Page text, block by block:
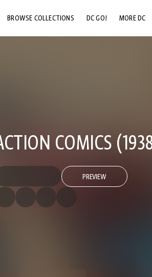
BROWSE COLLECTIONS DC GO! MORE DC
COMICS
PREVIEW